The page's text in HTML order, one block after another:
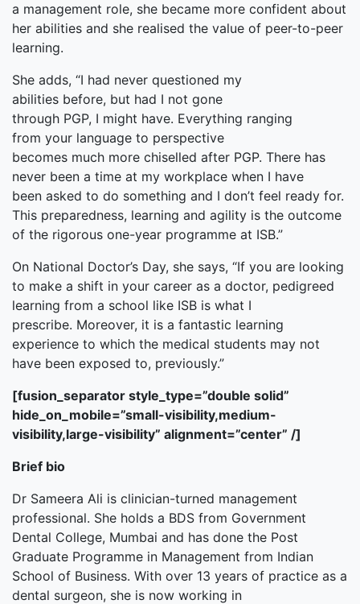
a management role, she became more confident about
her abilities and she realised the value of peer-to-peer
learning.
She adds, “I had never questioned my
abilities before, but had I not gone
through PGP, I might have. Everything ranging
from your language to perspective
becomes much more chiselled after PGP. There has
never been a time at my workplace when I have
been asked to do something and I don’t feel ready for.
This preparedness, learning and agility is the outcome
of the rigorous one-year programme at ISB.”
On National Doctor’s Day, she says, “If you are looking
to make a shift in your career as a doctor, pedigreed
learning from a school like ISB is what I
prescribe. Moreover, it is a fantastic learning
experience to which the medical students may not
have been exposed to, previously.”
[fusion_separator style_type=”double solid”
hide_on_mobile=”small-visibility,medium-
visibility,large-visibility” alignment=”center” /]
Brief bio
Dr Sameera Ali is clinician-turned management
professional. She holds a BDS from Government
Dental College, Mumbai and has done the Post
Graduate Programme in Management from Indian
School of Business. With over 13 years of practice as a
dental surgeon, she is now working in